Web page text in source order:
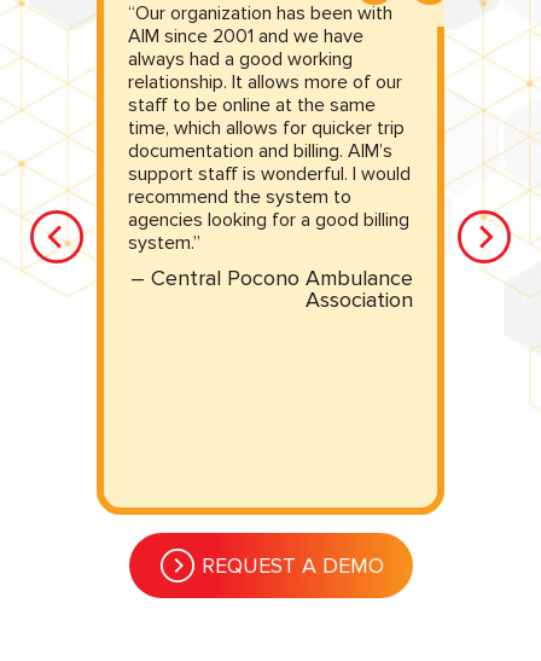
“Our organization has been with
AIM since 2001 and we have
always had a good working
relationship. It allows more of our
staff to be online at the same
time, which allows for quicker trip
documentation and billing. AIM’s
support staff is wonderful. I would
recommend the system to
agencies looking for a good billing
system.”
– Central Pocono Ambulance
Association
REQUEST A DEMO